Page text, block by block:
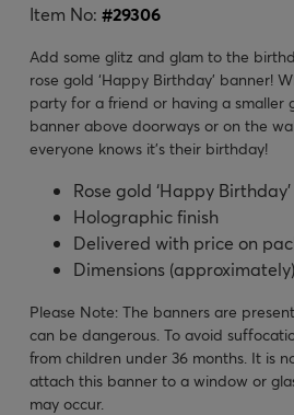
Item No: #29306
Add some glitz and glam to the
rose gold ‘Happy Birthday’ banner!
party for a friend or having a smaller
banner above doorways or on the
everyone knows it’s their birthday!
Rose gold ‘Happy Birthday’
Holographic finish
Delivered with price on
Dimensions
Please Note: The banners are
can be dangerous. To avoid
from children under 36 months. It is
attach this banner to a window or
may occur.